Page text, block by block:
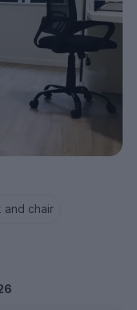
and chair